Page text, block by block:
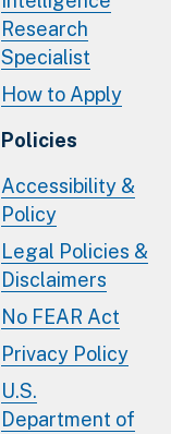
Research
Specialist
How to Apply
Policies
Accessibility &
Policy
Legal Policies &
Disclaimers
No FEAR Act
Privacy Policy
U.S.
Department of